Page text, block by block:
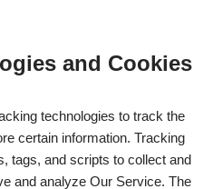
and Cookies
technologies to track the
certain information. Tracking
tags, and scripts to collect and
and analyze Our Service. The